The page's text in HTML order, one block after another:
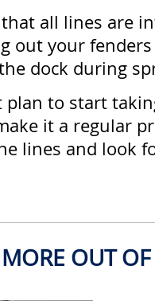
that all lines are
out your
dock during
plan to start
it a regular
lines and look
OUT